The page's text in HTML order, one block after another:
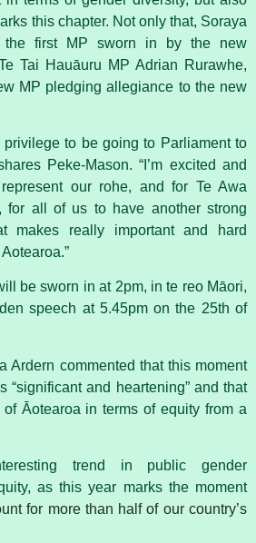
this chapter. Not only that, Soraya
the first MP sworn in by the new
Tai Hauāuru MP Adrian Rurawhe,
MP pledging allegiance to the new
privilege to be going to Parliament to
Peke-Mason. “I’m excited and
our rohe, and for Te Awa
for all of us to have another strong
makes really important and hard
be sworn in at 2pm, in te reo Māori,
speech at 5.45pm on the 25th of
Ardern commented that this moment
“significant and heartening” and that
Āotearoa in terms of equity from a
trend in public gender
as this year marks the moment
for more than half of our country’s